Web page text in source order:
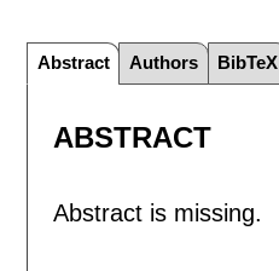
Abstract Authors BibTeX
ABSTRACT
Abstract is missing.